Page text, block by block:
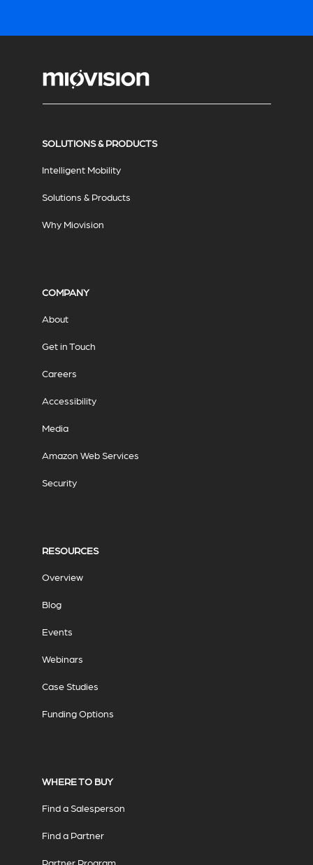
SOLUTIONS & PRODUCTS
Intelligent Mobility
Solutions & Products
Why Miovision
COMPANY
About
Get in Touch
Careers
Accessibility
Media
Amazon Web Services
Security
RESOURCES
Overview
Blog
Events
Webinars
Case Studies
Funding Options
WHERE TO BUY
Find a Salesperson
Find a Partner
Partner Program